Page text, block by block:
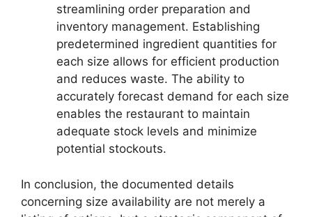
streamlining order preparation and
inventory management. Establishing
predetermined ingredient quantities for
each size allows for efficient production
and reduces waste. The ability to
accurately forecast demand for each size
enables the restaurant to maintain
adequate stock levels and minimize
potential stockouts.
In conclusion, the documented details
concerning size availability are not merely a